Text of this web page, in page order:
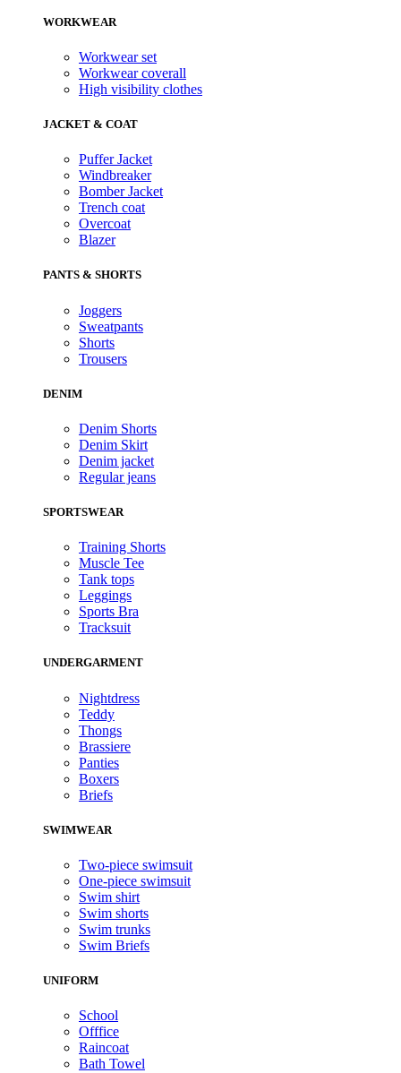
WORKWEAR
Workwear set
Workwear coverall
High visibility clothes
JACKET & COAT
Puffer Jacket
Windbreaker
Bomber Jacket
Trench coat
Overcoat
Blazer
PANTS & SHORTS
Joggers
Sweatpants
Shorts
Trousers
DENIM
Denim Shorts
Denim Skirt
Denim jacket
Regular jeans
SPORTSWEAR
Training Shorts
Muscle Tee
Tank tops
Leggings
Sports Bra
Tracksuit
UNDERGARMENT
Nightdress
Teddy
Thongs
Brassiere
Panties
Boxers
Briefs
SWIMWEAR
Two-piece swimsuit
One-piece swimsuit
Swim shirt
Swim shorts
Swim trunks
Swim Briefs
UNIFORM
School
Offfice
Raincoat
Bath Towel